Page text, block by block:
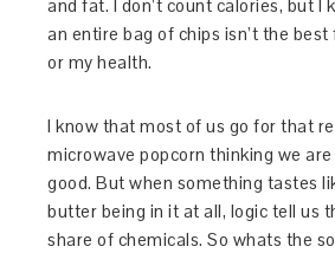
and fat. I don’t count calories, but I
an entire bag of chips isn’t the
or my health.
I know that most of us go for that
microwave popcorn thinking we
good. But when something tastes
butter being in it at all, logic tell us
share of chemicals. So whats the